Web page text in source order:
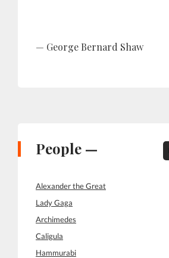
George Bernard Shaw
People —
Alexander the Great
Lady Gaga
Archimedes
Caligula
Hammurabi